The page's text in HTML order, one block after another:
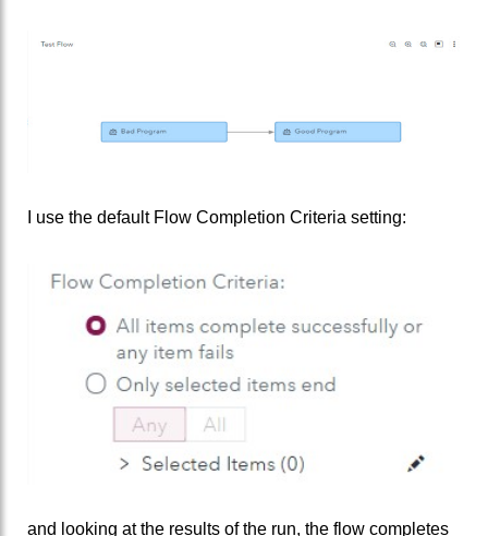
I use the default Flow Completion Criteria setting:
and looking at the results of the run, the flow completes